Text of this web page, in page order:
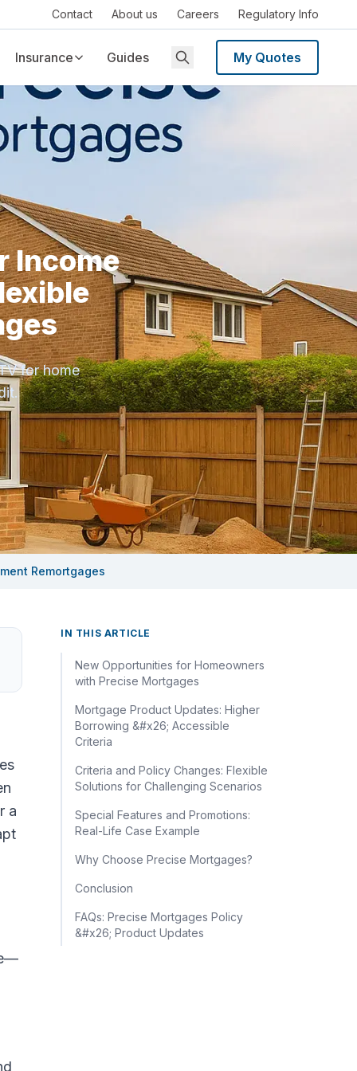
Contact About us Careers Regulatory Info
Insurance Guides My Quotes
Income
for home
Remortgages
a
IN THIS ARTICLE
New Opportunities for Homeowners
with Precise Mortgages
Mortgage Product Updates: Higher
Borrowing &#x26; Accessible
Criteria
Criteria and Policy Changes: Flexible
Solutions for Challenging Scenarios
Special Features and Promotions:
Real-Life Case Example
Why Choose Precise Mortgages?
Conclusion
FAQs: Precise Mortgages Policy
&#x26; Product Updates